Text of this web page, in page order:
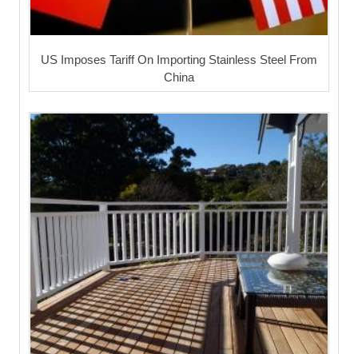
US Imposes Tariff On Importing Stainless Steel From
China